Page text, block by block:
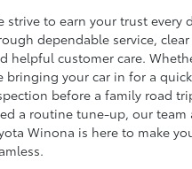
strive to earn your trust every
dependable service,
helpful customer care.
bringing your car in for a quick
before a family road
a routine tune-up, our team
Winona is here to make